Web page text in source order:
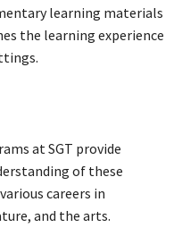
learning materials
the learning experience
at SGT provide
of these
careers in
and the arts.